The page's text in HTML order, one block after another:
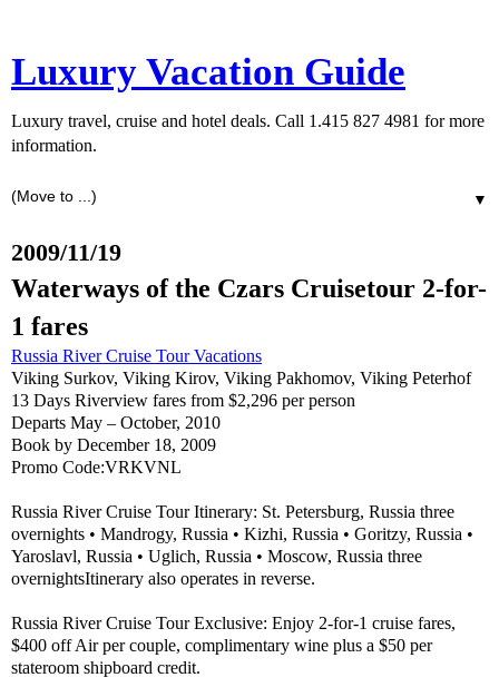
Luxury Vacation Guide
Luxury travel, cruise and hotel deals. Call 1.415 827 4981 for more
information.
▼
2009/11/19
Waterways of the Czars Cruisetour 2-for-
1 fares
Russia River Cruise Tour Vacations
Viking Surkov, Viking Kirov, Viking Pakhomov, Viking Peterhof
13 Days Riverview fares from $2,296 per person
Departs May – October, 2010
Book by December 18, 2009
Promo Code:VRKVNL
Russia River Cruise Tour Itinerary: St. Petersburg, Russia three
overnights • Mandrogy, Russia • Kizhi, Russia • Goritzy, Russia •
Yaroslavl, Russia • Uglich, Russia • Moscow, Russia three
overnightsItinerary also operates in reverse.
Russia River Cruise Tour Exclusive: Enjoy 2-for-1 cruise fares,
$400 off Air per couple, complimentary wine plus a $50 per
stateroom shipboard credit.